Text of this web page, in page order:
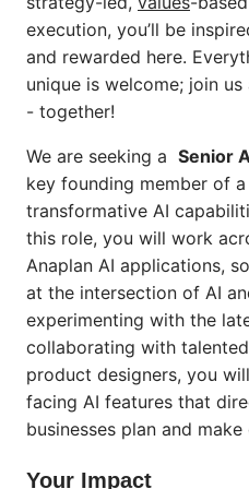
execution, you’ll be
and rewarded here.
unique is welcome; join us
- together!
We are seeking a Senior
key founding member of
transformative AI
this role, you will work
Anaplan AI applications,
at the intersection of AI
experimenting with the
collaborating with
product designers, you
facing AI features that
businesses plan and make
Your Impact